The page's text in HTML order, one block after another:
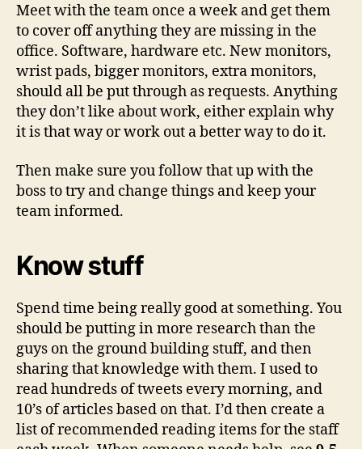
Meet with the team once a week and get them
to cover off anything they are missing in the
office. Software, hardware etc. New monitors,
wrist pads, bigger monitors, extra monitors,
should all be put through as requests. Anything
they don’t like about work, either explain why
it is that way or work out a better way to do it.
Then make sure you follow that up with the
boss to try and change things and keep your
team informed.
Know stuff
Spend time being really good at something. You
should be putting in more research than the
guys on the ground building stuff, and then
sharing that knowledge with them. I used to
read hundreds of tweets every morning, and
10’s of articles based on that. I’d then create a
list of recommended reading items for the staff